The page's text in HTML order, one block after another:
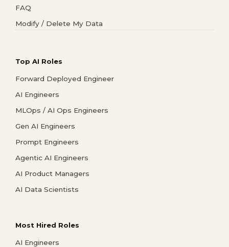
FAQ
Modify / Delete My Data
Top AI Roles
Forward Deployed Engineer
AI Engineers
MLOps / AI Ops Engineers
Gen AI Engineers
Prompt Engineers
Agentic AI Engineers
AI Product Managers
AI Data Scientists
Most Hired Roles
AI Engineers